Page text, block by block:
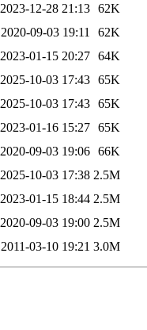
2023-12-28 21:13 62K
2020-09-03 19:11
62K
2023-01-15 20:27 64K
2025-10-03 17:43 65K
2025-10-03 17:43 65K
2023-01-16 15:27 65K
2020-09-03 19:06 66K
2025-10-03 17:38 2.5M
2023-01-15 18:44 2.5M
2020-09-03 19:00 2.5M
2011-03-10 19:21 3.0M